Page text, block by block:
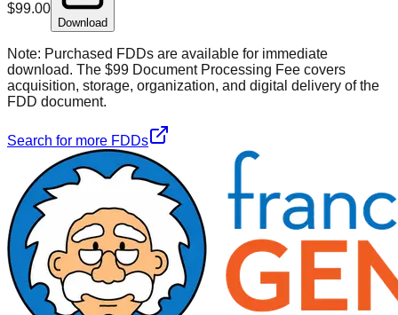
$99.00
Download
Note: Purchased FDDs are available for immediate
download. The $99 Document Processing Fee covers
acquisition, storage, organization, and digital delivery of the
FDD document.
Search for more FDDs